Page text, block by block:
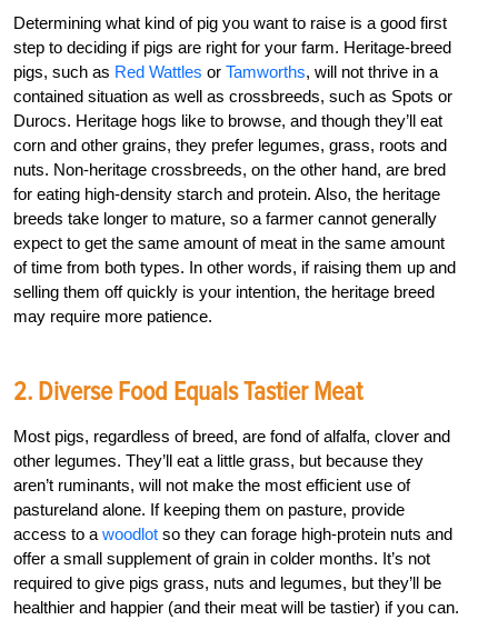
Determining what kind of pig you want to raise is a good first
step to deciding if pigs are right for your farm. Heritage-breed
pigs, such as Red Wattles or Tamworths, will not thrive in a
contained situation as well as crossbreeds, such as Spots or
Durocs. Heritage hogs like to browse, and though they’ll eat
corn and other grains, they prefer legumes, grass, roots and
nuts. Non-heritage crossbreeds, on the other hand, are bred
for eating high-density starch and protein. Also, the heritage
breeds take longer to mature, so a farmer cannot generally
expect to get the same amount of meat in the same amount
of time from both types. In other words, if raising them up and
selling them off quickly is your intention, the heritage breed
may require more patience.
2. Diverse Food Equals Tastier Meat
Most pigs, regardless of breed, are fond of alfalfa, clover and
other legumes. They’ll eat a little grass, but because they
aren’t ruminants, will not make the most efficient use of
pastureland alone. If keeping them on pasture, provide
access to a woodlot so they can forage high-protein nuts and
offer a small supplement of grain in colder months. It’s not
required to give pigs grass, nuts and legumes, but they’ll be
healthier and happier (and their meat will be tastier) if you can.